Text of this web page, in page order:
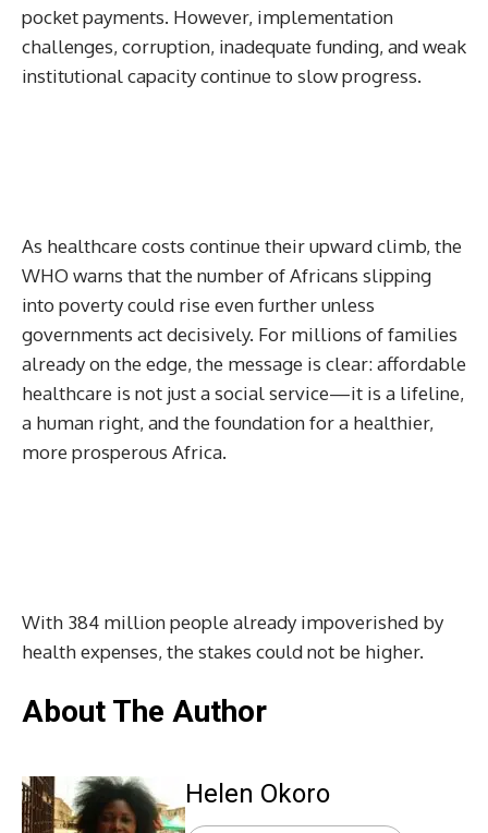
pocket payments. However, implementation
challenges, corruption, inadequate funding, and weak
institutional capacity continue to slow progress.
As healthcare costs continue their upward climb, the
WHO warns that the number of Africans slipping
into poverty could rise even further unless
governments act decisively. For millions of families
already on the edge, the message is clear: affordable
healthcare is not just a social service—it is a lifeline,
a human right, and the foundation for a healthier,
more prosperous Africa.
With 384 million people already impoverished by
health expenses, the stakes could not be higher.
About The Author
Helen Okoro